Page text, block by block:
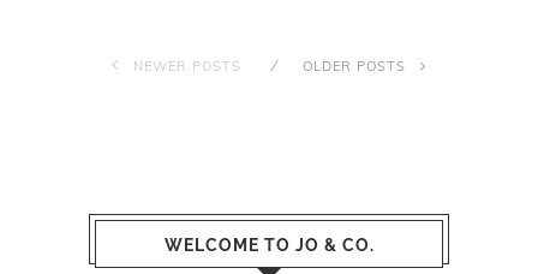
NEWER POSTS OLDER POSTS
WELCOME TO JO & CO.